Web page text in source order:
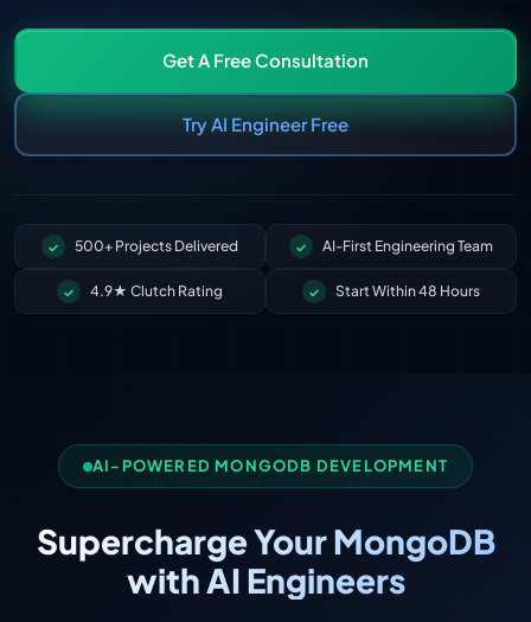
Get A Free Consultation
Try AI Engineer Free
500+ Projects Delivered AI-First Engineering Team
4.9★ Clutch Rating Start Within 48 Hours
AI-POWERED MONGODB DEVELOPMENT
Supercharge Your MongoDB
with AI Engineers